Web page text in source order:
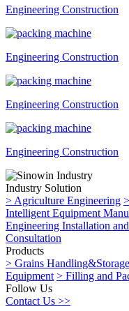
Engineering Construction
Engineering Construction
Engineering Construction
Engineering Construction
Industry Solution
> Agriculture Engineering >
Intelligent Equipment
Engineering Installation
Consultation
Products
> Grains
Equipment > Filling and
Follow Us
Contact Us >>